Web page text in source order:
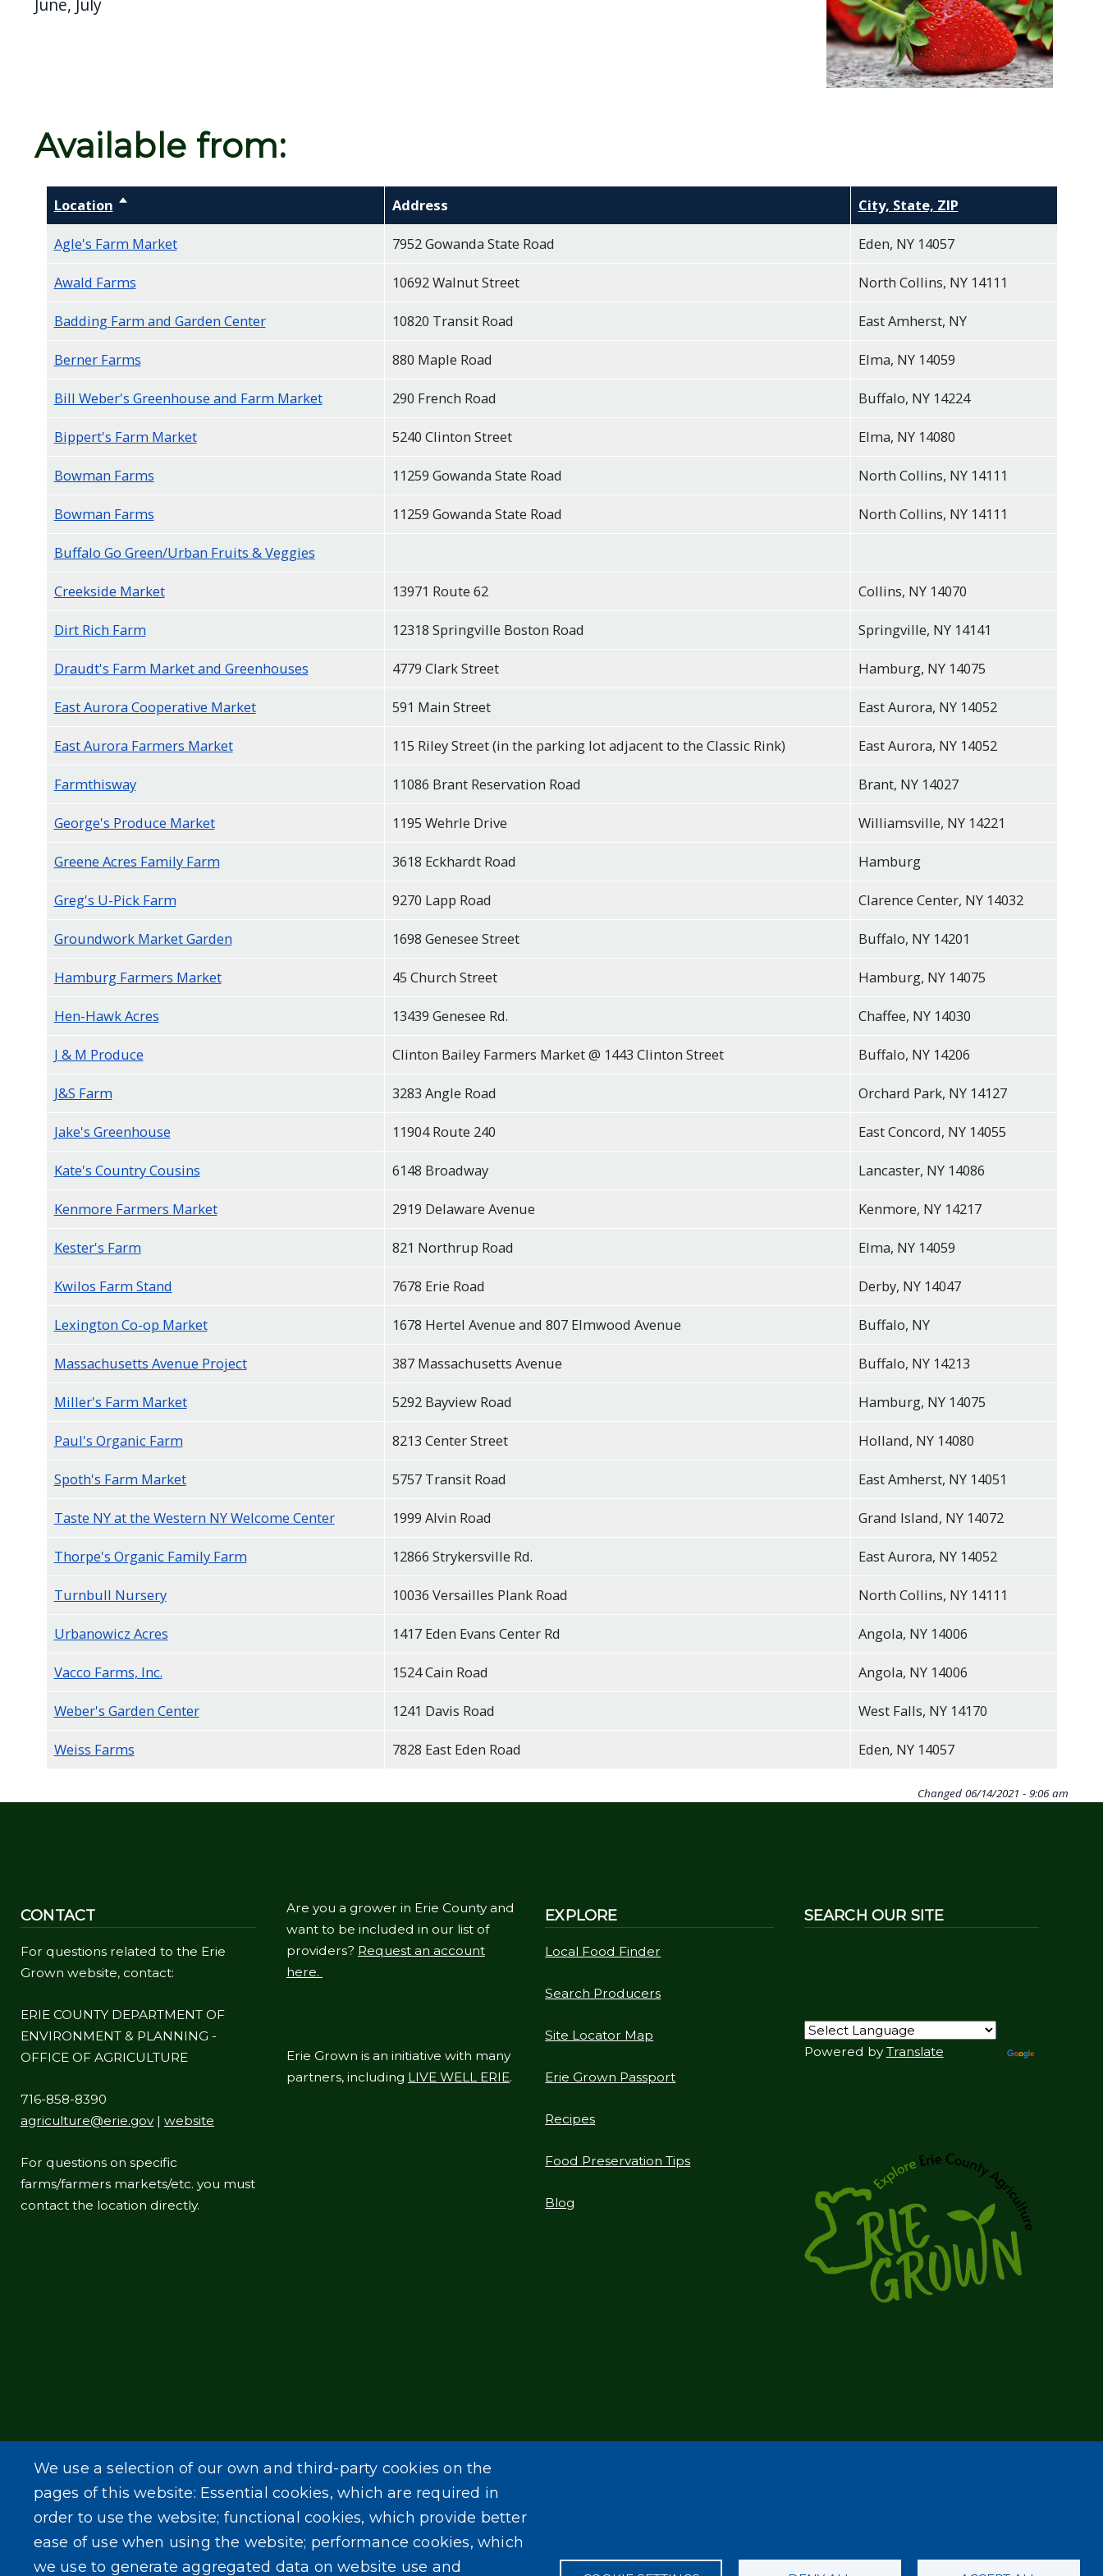
screen
shortcut
activates
interact
content.
June, July
Available from:
Location Sort descending Address City, State, ZIP
Agle's Farm Market 7952 Gowanda State Road Eden, NY 14057
Awald Farms 10692 Walnut Street North Collins, NY 14111
Badding Farm and Garden Center 10820 Transit Road East Amherst, NY
Berner Farms 880 Maple Road Elma, NY 14059
Bill Weber's Greenhouse and Farm Market 290 French Road Buffalo, NY 14224
Bippert's Farm Market 5240 Clinton Street Elma, NY 14080
Bowman Farms 11259 Gowanda State Road North Collins, NY 14111
Bowman Farms 11259 Gowanda State Road North Collins, NY 14111
Buffalo Go Green/Urban Fruits & Veggies
Creekside Market 13971 Route 62 Collins, NY 14070
Dirt Rich Farm 12318 Springville Boston Road Springville, NY 14141
Draudt's Farm Market and Greenhouses 4779 Clark Street Hamburg, NY 14075
East Aurora Cooperative Market 591 Main Street East Aurora, NY 14052
East Aurora Farmers Market 115 Riley Street (in the parking lot adjacent to the Classic Rink) East Aurora, NY 14052
Farmthisway 11086 Brant Reservation Road Brant, NY 14027
George's Produce Market 1195 Wehrle Drive Williamsville, NY 14221
Greene Acres Family Farm 3618 Eckhardt Road Hamburg
Greg's U-Pick Farm 9270 Lapp Road Clarence Center, NY 14032
Groundwork Market Garden 1698 Genesee Street Buffalo, NY 14201
Hamburg Farmers Market 45 Church Street Hamburg, NY 14075
Hen-Hawk Acres 13439 Genesee Rd. Chaffee, NY 14030
J & M Produce Clinton Bailey Farmers Market @ 1443 Clinton Street Buffalo, NY 14206
J&S Farm 3283 Angle Road Orchard Park, NY 14127
Jake's Greenhouse 11904 Route 240 East Concord, NY 14055
Kate's Country Cousins 6148 Broadway Lancaster, NY 14086
Kenmore Farmers Market 2919 Delaware Avenue Kenmore, NY 14217
Kester's Farm 821 Northrup Road Elma, NY 14059
Kwilos Farm Stand 7678 Erie Road Derby, NY 14047
Lexington Co-op Market 1678 Hertel Avenue and 807 Elmwood Avenue Buffalo, NY
Massachusetts Avenue Project 387 Massachusetts Avenue Buffalo, NY 14213
Miller's Farm Market 5292 Bayview Road Hamburg, NY 14075
Paul's Organic Farm 8213 Center Street Holland, NY 14080
Spoth's Farm Market 5757 Transit Road East Amherst, NY 14051
Taste NY at the Western NY Welcome Center 1999 Alvin Road Grand Island, NY 14072
Thorpe's Organic Family Farm 12866 Strykersville Rd. East Aurora, NY 14052
Turnbull Nursery 10036 Versailles Plank Road North Collins, NY 14111
Urbanowicz Acres 1417 Eden Evans Center Rd Angola, NY 14006
Vacco Farms, Inc. 1524 Cain Road Angola, NY 14006
Weber's Garden Center 1241 Davis Road West Falls, NY 14170
Weiss Farms 7828 East Eden Road Eden, NY 14057
Changed 06/14/2021 - 9:06 am
CONTACT
For questions related to the Erie
Grown website, contact:
ERIE COUNTY DEPARTMENT OF
ENVIRONMENT & PLANNING -
OFFICE OF AGRICULTURE
716-858-8390
agriculture@erie.gov| website
For questions on specific
farms/farmers markets/etc. you must
contact the location directly.
Are you a grower in Erie County and
want to be included in our list of
providers? Request an account
here.
Erie Grown is an initiative with many
partners, including LIVE WELL ERIE.
EXPLORE
Local Food Finder
Search Producers
Site Locator Map
Erie Grown Passport
Recipes
Food Preservation Tips
Blog
SEARCH OUR SITE
Powered byTranslate
We use a selection of our own and third-party cookies on the
pages of this website: Essential cookies, which are required in
order to use the website; functional cookies, which provide better
ease of use when using the website; performance cookies, which
we use to generate aggregated data on website use and